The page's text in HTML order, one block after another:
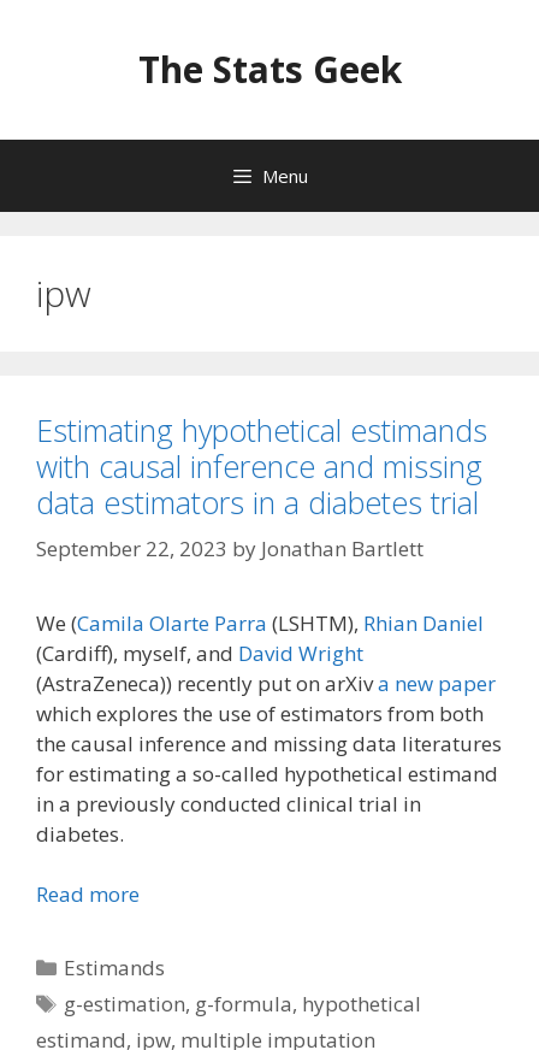
The Stats Geek
Menu
ipw
Estimating hypothetical estimands
with causal inference and missing
data estimators in a diabetes trial
September 22, 2023 by Jonathan Bartlett
We (Camila Olarte Parra (LSHTM), Rhian Daniel
(Cardiff), myself, and David Wright
(AstraZeneca)) recently put on arXiva new paper
which explores the use of estimators from both
the causal inference and missing data literatures
for estimating a so-called hypothetical estimand
in a previously conducted clinical trial in
diabetes.
Read more
Categories
Estimands
Tags
g-estimation, g-formula, hypothetical
estimand, ipw, multiple imputation